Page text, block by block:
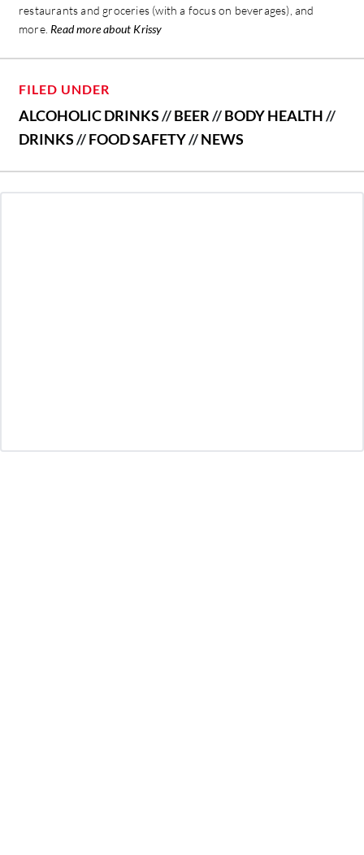
restaurants and groceries (with a focus on beverages), and
more.Read more about Krissy
FILED UNDER
ALCOHOLIC DRINKS//BEER//BODY HEALTH//
DRINKS//FOOD SAFETY//NEWS